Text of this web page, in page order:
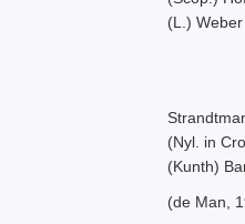
(L.)
(Nyl. in
(Kunth)
(de Man,